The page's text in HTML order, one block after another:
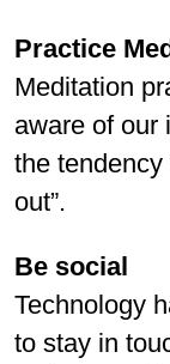
Practice
Meditation
aware of our
the tendency
out”.
Be social
Technology
to stay in